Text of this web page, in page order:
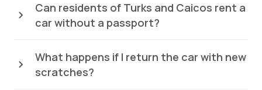
Can residents of Turks and Caicos rent a
car without a passport?
What happens if I return the car with new
scratches?